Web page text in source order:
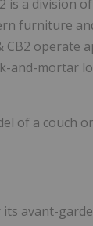
is a division
furniture
operate
and-mortar
of a couch
avant-